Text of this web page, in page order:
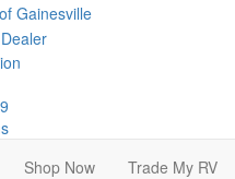
Shop Now Trade My RV